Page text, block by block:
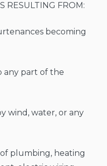
RESULTING FROM:
becoming
any part of the
wind, water, or any
plumbing, heating